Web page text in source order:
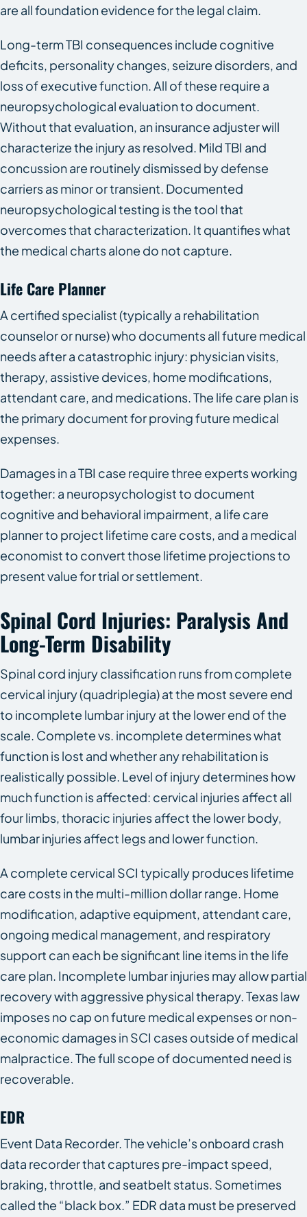
are all foundation evidence for the legal claim.
Long-term TBI consequences include cognitive
deficits, personality changes, seizure disorders, and
loss of executive function. All of these require a
neuropsychological evaluation to document.
Without that evaluation, an insurance adjuster will
characterize the injury as resolved. Mild TBI and
concussion are routinely dismissed by defense
carriers as minor or transient. Documented
neuropsychological testing is the tool that
overcomes that characterization. It quantifies what
the medical charts alone do not capture.
Life Care Planner
A certified specialist (typically a rehabilitation
counselor or nurse) who documents all future medical
needs after a catastrophic injury: physician visits,
therapy, assistive devices, home modifications,
attendant care, and medications. The life care plan is
the primary document for proving future medical
expenses.
Damages in a TBI case require three experts working
together: a neuropsychologist to document
cognitive and behavioral impairment, a life care
planner to project lifetime care costs, and a medical
economist to convert those lifetime projections to
present value for trial or settlement.
Spinal Cord Injuries: Paralysis And
Long-Term Disability
Spinal cord injury classification runs from complete
cervical injury (quadriplegia) at the most severe end
to incomplete lumbar injury at the lower end of the
scale. Complete vs. incomplete determines what
function is lost and whether any rehabilitation is
realistically possible. Level of injury determines how
much function is affected: cervical injuries affect all
four limbs, thoracic injuries affect the lower body,
lumbar injuries affect legs and lower function.
A complete cervical SCI typically produces lifetime
care costs in the multi-million dollar range. Home
modification, adaptive equipment, attendant care,
ongoing medical management, and respiratory
support can each be significant line items in the life
care plan. Incomplete lumbar injuries may allow partial
recovery with aggressive physical therapy. Texas law
imposes no cap on future medical expenses or non-
economic damages in SCI cases outside of medical
malpractice. The full scope of documented need is
recoverable.
EDR
Event Data Recorder. The vehicle’s onboard crash
data recorder that captures pre-impact speed,
braking, throttle, and seatbelt status. Sometimes
called the “black box.” EDR data must be preserved